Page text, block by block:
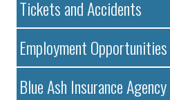
Tickets and Accidents
Employment
Blue Ash Insurance Agency